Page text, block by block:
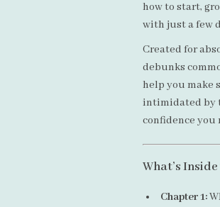
how to start,
with just a few
Created for
debunks
help you make
intimidated by
confidence you
What’s
Chapter 1: